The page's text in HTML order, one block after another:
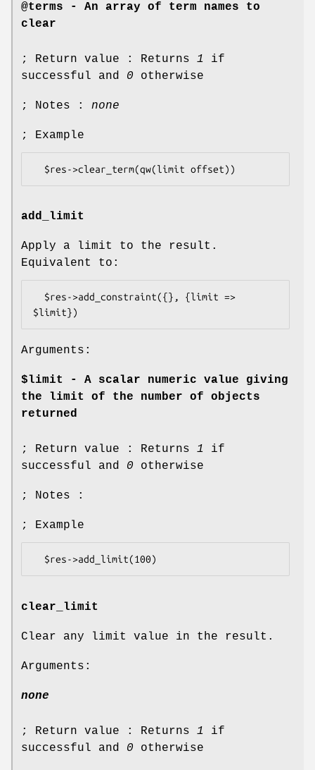
@terms - An array of term names to
clear
; Return value : Returns 1 if
successful and 0 otherwise
; Notes : none
; Example
add_limit
Apply a limit to the result.
Equivalent to:
Arguments:
$limit - A scalar numeric value giving
the limit of the number of objects
returned
; Return value : Returns 1 if
successful and 0 otherwise
; Notes :
; Example
clear_limit
Clear any limit value in the result.
Arguments:
none
; Return value : Returns 1 if
successful and 0 otherwise